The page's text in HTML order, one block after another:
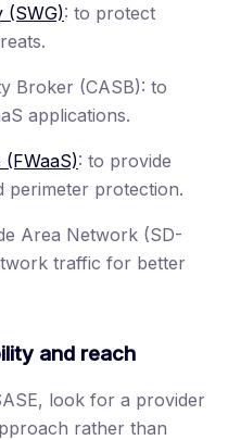
(SWG): to protect
Broker (CASB): to
applications.
: to provide
perimeter protection.
Area Network (SD-
traffic for better
and reach
look for a provider
rather than